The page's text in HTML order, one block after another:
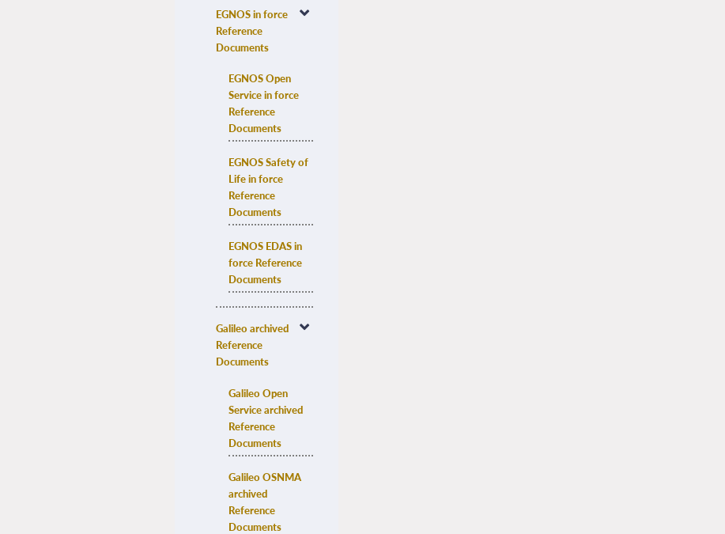
EGNOS in force
Reference
Documents
EGNOS Open
Service in force
Reference
Documents
EGNOS Safety of
Life in force
Reference
Documents
EGNOS EDAS in
force Reference
Documents
Galileo archived
Reference
Documents
Galileo Open
Service archived
Reference
Documents
Galileo OSNMA
archived
Reference
Documents